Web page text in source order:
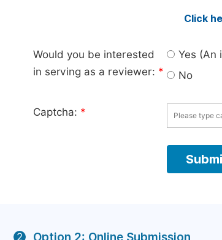
Click
Would you be interested
in serving as a reviewer: *
Yes (An
No
Captcha: *
2 Option 2: Online Submission